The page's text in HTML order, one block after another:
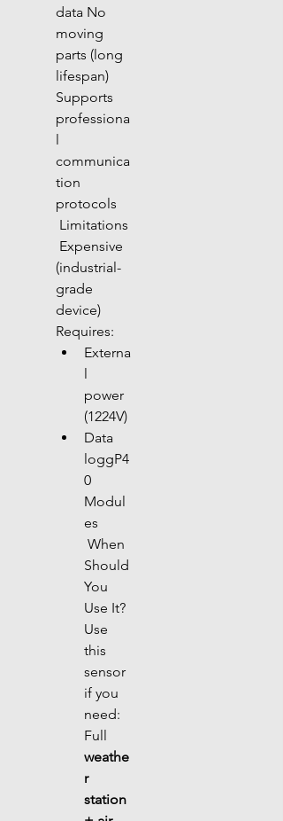
data No
moving
parts (long
lifespan)
Supports
professiona
l
communica
tion
protocols
Limitations
(industrial-
grade
device)
Requires:
Externa
l
power
(1224V)
Data
loggP4
0
Modul
es
Should
You
Use It?
Use
this
sensor
if you
need:
Full
weathe
r
station